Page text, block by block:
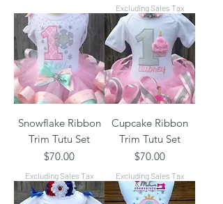
Excluding Sales Tax
Snowflake Ribbon
Trim Tutu Set
Price
$70.00
Excluding Sales Tax
Cupcake Ribbon
Trim Tutu Set
Price
$70.00
Excluding Sales Tax